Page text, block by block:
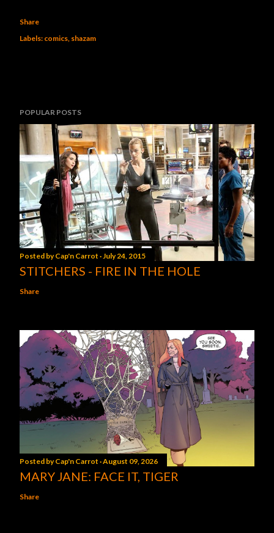
Share
Labels: comics shazam
POPULAR POSTS
Posted byCap'n Carrot July 24, 2015
STITCHERS - FIRE IN THE HOLE
Share
Posted byCap'n Carrot August 09, 2026
MARY JANE: FACE IT, TIGER
Share